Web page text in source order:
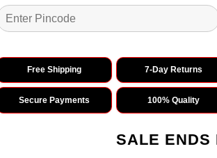
Free Shipping 7-Day Returns
Secure Payments 100% Quality
SALE ENDS